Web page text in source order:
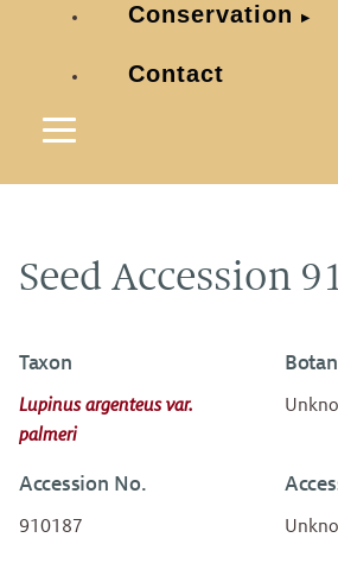
Conservation
Contact
Seed Accession
Taxon
Lupinus argenteus var.
palmeri
Accession No.
910187